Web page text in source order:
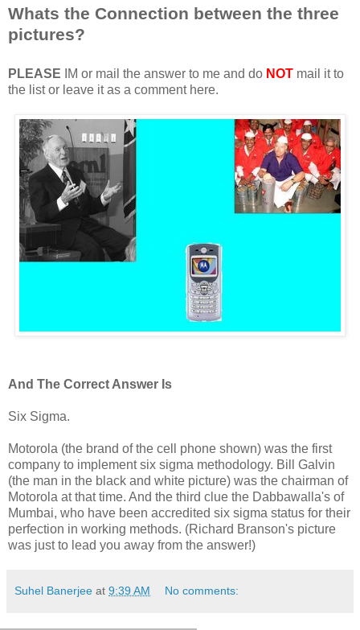
Whats the Connection between the three
pictures?
PLEASE IM or mail the answer to me and do NOT mail it to
the list or leave it as a comment here.
And The Correct Answer Is
Six Sigma.
Motorola (the brand of the cell phone shown) was the first
company to implement six sigma methodology. Bill Galvin
(the man in the black and white picture) was the chairman of
Motorola at that time. And the third clue the Dabbawalla's of
Mumbai, who have been accredited six sigma status for their
perfection in working methods. (Richard Branson's picture
was just to lead you away from the answer!)
Suhel Banerjee at 9:39 AM No comments: